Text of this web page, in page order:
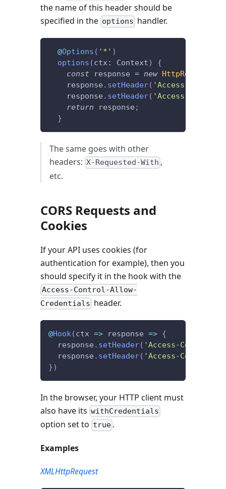
the name of this header should be
specified in the options handler.
@Options ( '*' )
options (ctx : Context)
{
const response = new
    response
. setHeader( 'Access-
    response
. setHeader( 'Access-
return response ;
}
The same goes with other
headers: X-Requested-With ,
etc.
CORS Requests and
Cookies
If your API uses cookies (for
authentication for example), then you
should specify it in the hook with the
Access-Control-Allow-
Credentials header.
@Hook(ctx => response => {
  response
. setHeader( 'Access-Control-
  response
. setHeader( 'Access-Control-
})
In the browser, your HTTP client must
also have its withCredentials
option set to true .
Examples
XMLHttpRequest